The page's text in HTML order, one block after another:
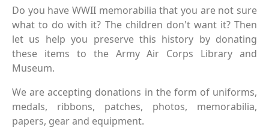
Do you have WWII memorabilia that you are not sure
what to do with it? The children don't want it? Then
let us help you preserve this history by donating
these items to the Army Air Corps Library and
Museum.
We are accepting donations in the form of uniforms,
medals, ribbons, patches, photos, memorabilia,
papers, gear and equipment.